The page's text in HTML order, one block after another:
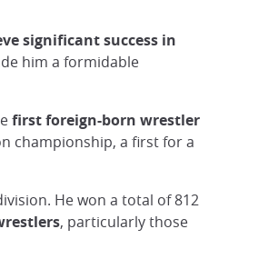
significant success in
him a formidable
first foreign-born wrestler
championship, a first for a
He won a total of 812
, particularly those